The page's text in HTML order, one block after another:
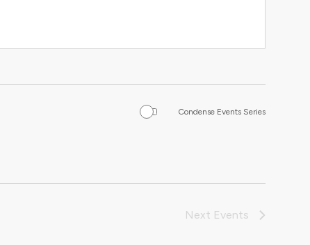
Condense Events Series
Next Events